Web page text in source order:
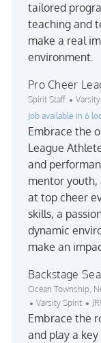
tailored
teaching and
make a real
environment.
Pro Cheer
Category
Spirit Staff
Job available in 6
Embrace the
League
and
mentor youth,
at top cheer
skills, a
dynamic
make an
Backstage
Location
Ocean Township,
Varsity Spirit
Embrace the
and play a